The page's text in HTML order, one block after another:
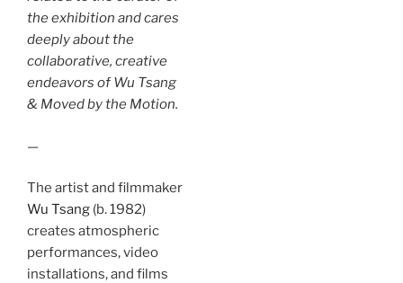
the exhibition and cares
deeply about the
collaborative, creative
endeavors of Wu Tsang
& Moved by the Motion.
—
The artist and filmmaker
Wu Tsang (b. 1982)
creates atmospheric
performances, video
installations, and films